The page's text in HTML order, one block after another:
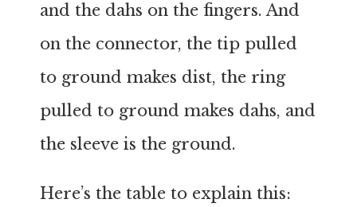
and the dahs on the fingers. And
on the connector, the tip pulled
to ground makes dist, the ring
pulled to ground makes dahs, and
the sleeve is the ground.
Here’s the table to explain this: